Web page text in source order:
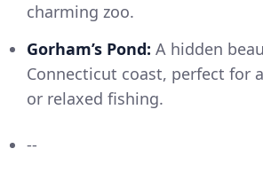
charming zoo.
Gorham’s Pond: A hidden
Connecticut coast, perfect for
or relaxed fishing.
--